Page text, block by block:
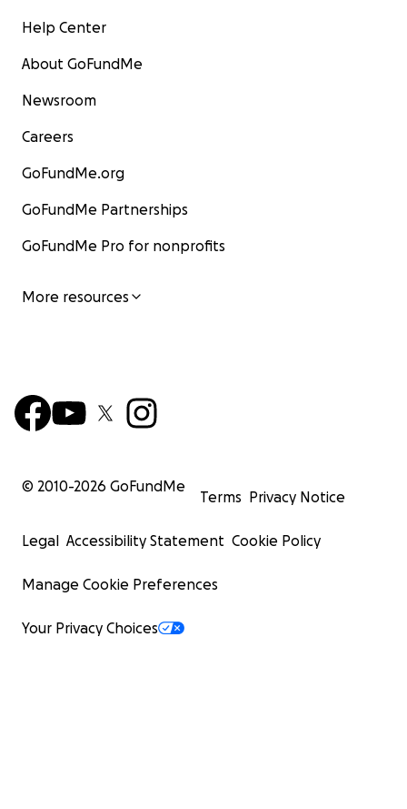
Help Center
About GoFundMe
Newsroom
Careers
GoFundMe.org
GoFundMe Partnerships
GoFundMe Pro for nonprofits
More resources
© 2010-2026 GoFundMe
Terms Privacy Notice
Legal Accessibility Statement Cookie Policy
Manage Cookie Preferences
Your Privacy Choices